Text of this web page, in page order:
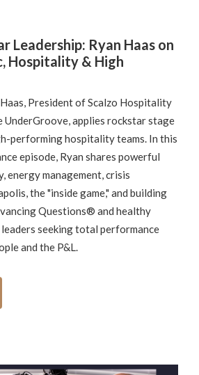
Leadership: Ryan Haas on
Hospitality & High
President of Scalzo Hospitality
UnderGroove, applies rockstar stage
performing hospitality teams. In this
episode, Ryan shares powerful
energy management, crisis
the "inside game," and building
Questions® and healthy
seeking total performance
and the P&L.